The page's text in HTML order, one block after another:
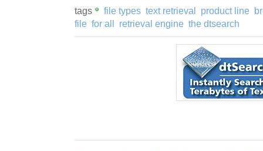
tags file types text retrieval product line
file for all retrieval engine the dtsearch